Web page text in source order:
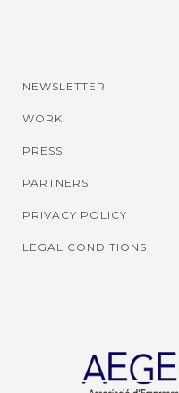
NEWSLETTER
WORK
PRESS
PARTNERS
PRIVACY POLICY
LEGAL CONDITIONS